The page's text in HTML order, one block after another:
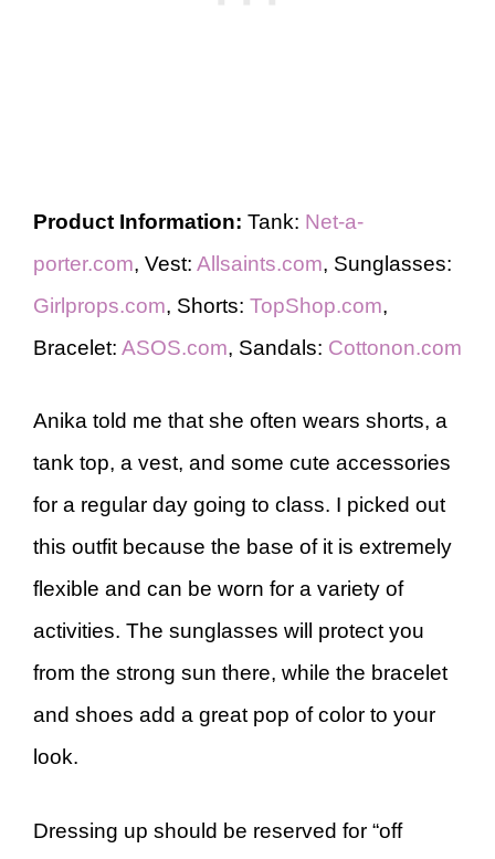
Product Information: Tank: Net-a-
porter.com, Vest: Allsaints.com, Sunglasses:
Girlprops.com, Shorts: TopShop.com,
Bracelet: ASOS.com, Sandals: Cottonon.com
Anika told me that she often wears shorts, a
tank top, a vest, and some cute accessories
for a regular day going to class. I picked out
this outfit because the base of it is extremely
flexible and can be worn for a variety of
activities. The sunglasses will protect you
from the strong sun there, while the bracelet
and shoes add a great pop of color to your
look.
Dressing up should be reserved for “off